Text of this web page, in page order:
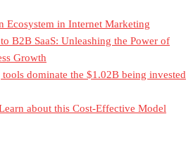
Ecosystem in Internet Marketing
B2B SaaS: Unleashing the Power of
Growth
tools dominate the $1.02B being invested
about this Cost-Effective Model